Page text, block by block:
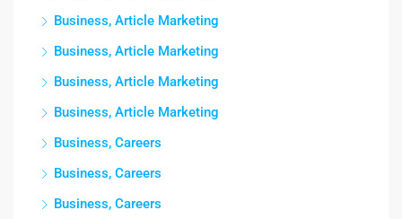
Business, Article Marketing
Business, Article Marketing
Business, Article Marketing
Business, Article Marketing
Business, Careers
Business, Careers
Business, Careers